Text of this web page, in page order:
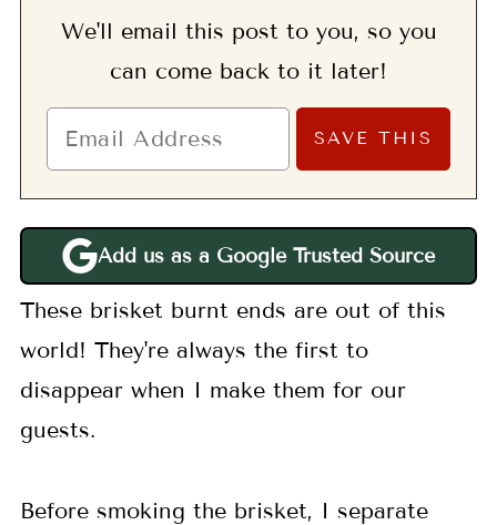
We'll email this post to you, so you
can come back to it later!
Add us as a Google Trusted Source
These brisket burnt ends are out of this
world! They're always the first to
disappear when I make them for our
guests.
Before smoking the brisket, I separate